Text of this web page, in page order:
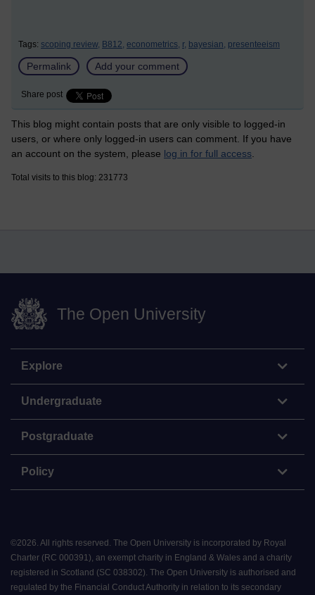
Tags: scoping review, B812, econometrics, r, bayesian, presenteeism
Permalink Add your comment
Share post
This blog might contain posts that are only visible to logged-in
users, or where only logged-in users can comment. If you have
an account on the system, please log in for full access
Total visits to this blog: 231773
The Open University
Explore
Undergraduate
Postgraduate
Policy
©2026. All rights reserved. The Open University is incorporated by Royal
Charter (RC 000391), an exempt charity in England & Wales and a charity
registered in Scotland (SC 038302). The Open University is authorised and
regulated by the Financial Conduct Authority in relation to its secondary